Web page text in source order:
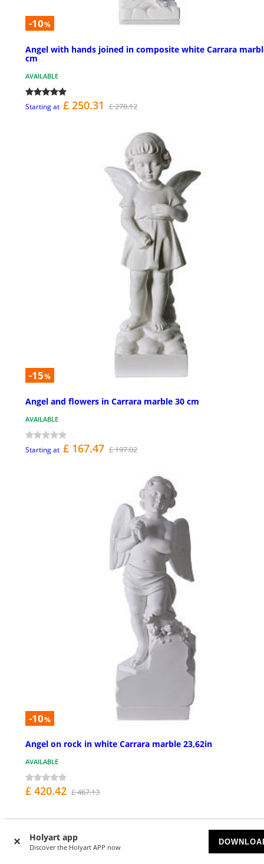
Holyart app
Discover the Holyart APP now
-10%
Angel with hands joined in composite white Carrara
cm
AVAILABLE
Starting at £ 250.31 £ 278.12
-15%
Angel and flowers in Carrara marble 30 cm
AVAILABLE
Starting at £ 167.47 £ 197.02
-10%
Angel on rock in white Carrara marble 23,62in
AVAILABLE
£ 420.42 £ 467.13